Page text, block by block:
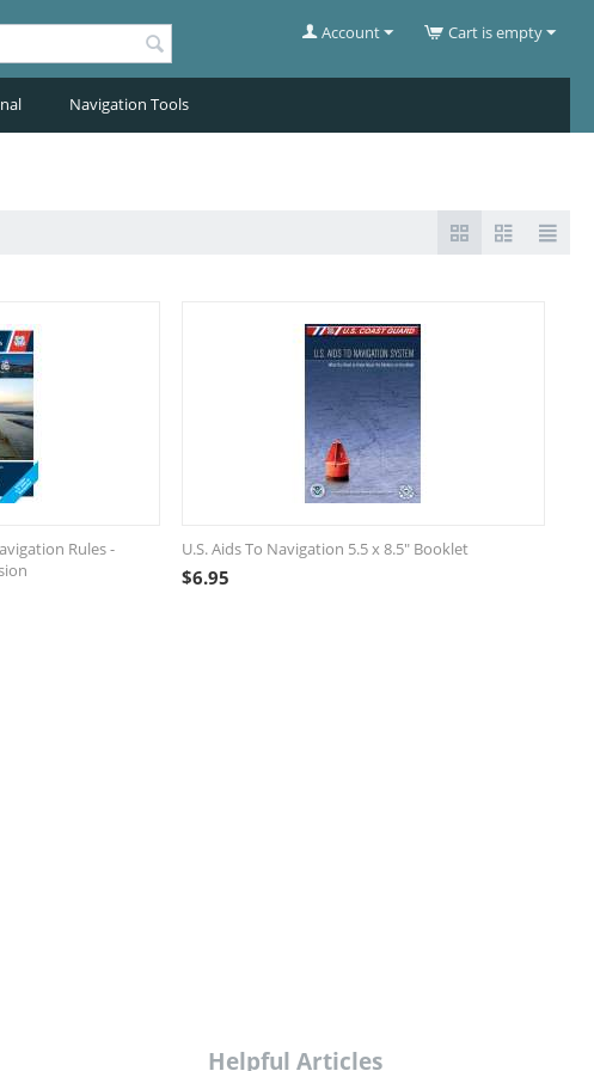
Cart is empty
Account
Navigation Tools
Rules -
U.S. Aids To Navigation 5.5 x 8.5" Booklet
$6.95
Helpful Articles